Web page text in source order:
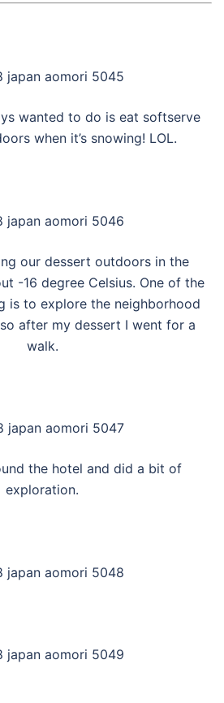
wanted to do is eat softserve
when it’s snowing! LOL.
our dessert outdoors in the
-16 degree Celsius. One of the
is to explore the neighborhood
after my dessert I went for a
walk.
the hotel and did a bit of
exploration.